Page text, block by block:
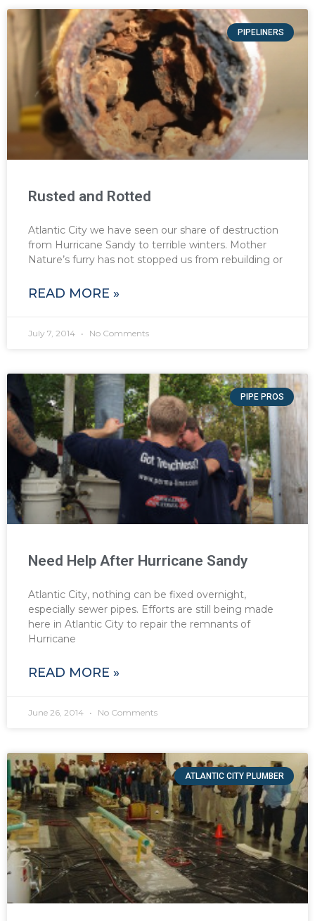
PIPELINERS
Rusted and Rotted
Atlantic City we have seen our share of destruction
from Hurricane Sandy to terrible winters. Mother
Nature’s furry has not stopped us from rebuilding or
READ MORE »
July 7, 2014 No Comments
PIPE PROS
Need Help After Hurricane Sandy
Atlantic City, nothing can be fixed overnight,
especially sewer pipes. Efforts are still being made
here in Atlantic City to repair the remnants of
Hurricane
READ MORE »
June 26, 2014 No Comments
ATLANTIC CITY PLUMBER